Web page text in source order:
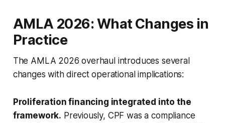
AMLA 2026: What Changes in
Practice
The AMLA 2026 overhaul introduces several
changes with direct operational implications:
Proliferation financing integrated into the
framework. Previously, CPF was a compliance